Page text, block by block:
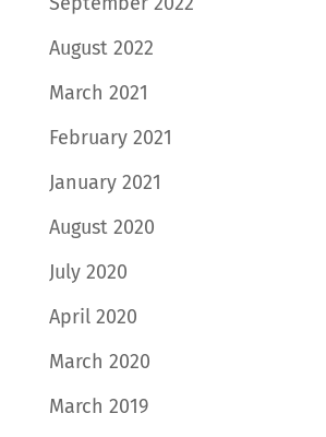
August 2022
March 2021
February 2021
January 2021
August 2020
July 2020
April 2020
March 2020
March 2019